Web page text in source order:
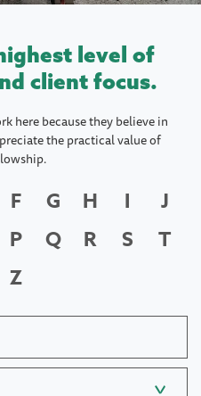
level of
client focus.
here because they believe in
the practical value of
F G H I
J
P Q R S
T
Z